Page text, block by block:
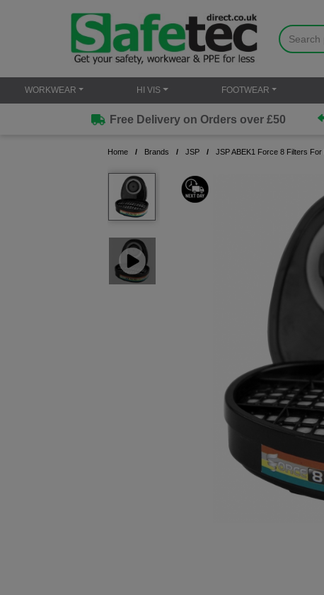
WORKWEAR HI VIS FOOTWEAR
Free Delivery on Orders over £50
Home Brands JSP JSP ABEK1 Force 8 Filters